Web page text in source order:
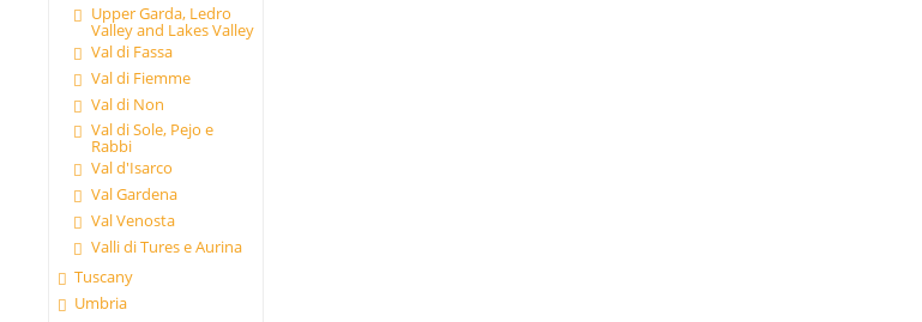
Upper Garda, Ledro
Valley and Lakes Valley
Val di Fassa
Val di Fiemme
Val di Non
Val di Sole, Pejo e
Rabbi
Val d'Isarco
Val Gardena
Val Venosta
Valli di Tures e Aurina
Tuscany
Umbria